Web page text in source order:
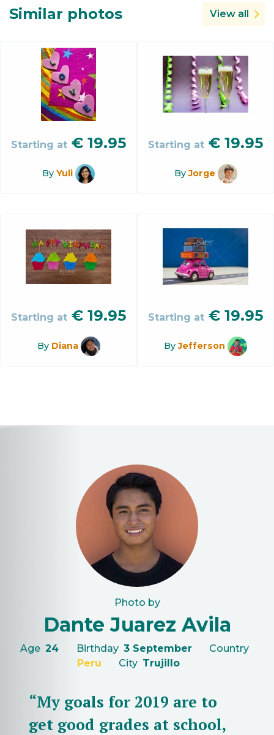
Similar photos View all
Starting at € 19.95
By Yuli
Starting at € 19.95
ByJorge
Starting at € 19.95
By Diana
Starting at € 19.95
ByJefferson
Photo by
Dante Juarez Avila
Age 24 Birthday 3 September
Country
Peru
City Trujillo
“My goals for 2019 are to
get good grades at school,